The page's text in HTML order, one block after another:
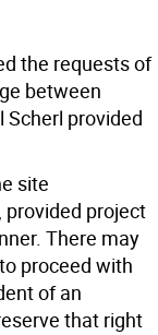
the requests of
between
Scherl provided
site
project
There may
proceed with
of an
that right